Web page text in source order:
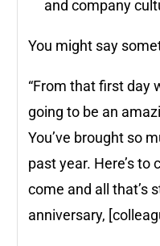
and company
You might say
“From that first day
going to be an
You’ve brought so
past year. Here’s to
come and all that’s
anniversary,